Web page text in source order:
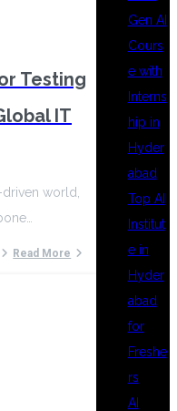
Testing
IT
world,
Read More
Gen AI
Cours
e with
Interns
hip in
Hyder
abad
Top AI
Institut
e in
Hyder
abad
for
Freshe
rs
AI